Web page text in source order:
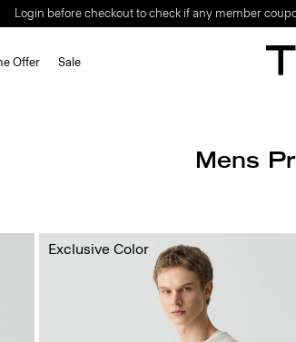
Login before checkout to check if any member
Offer Sale
Mens
Exclusive Color